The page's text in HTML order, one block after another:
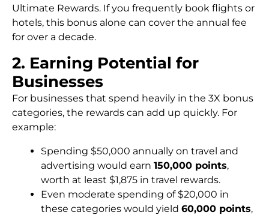
Ultimate Rewards. If you frequently book flights or
hotels, this bonus alone can cover the annual fee
for over a decade.
2. Earning Potential for
Businesses
For businesses that spend heavily in the 3X bonus
categories, the rewards can add up quickly. For
example:
Spending $50,000 annually on travel and
advertising would earn 150,000 points,
worth at least $1,875 in travel rewards.
Even moderate spending of $20,000 in
these categories would yield 60,000 points,